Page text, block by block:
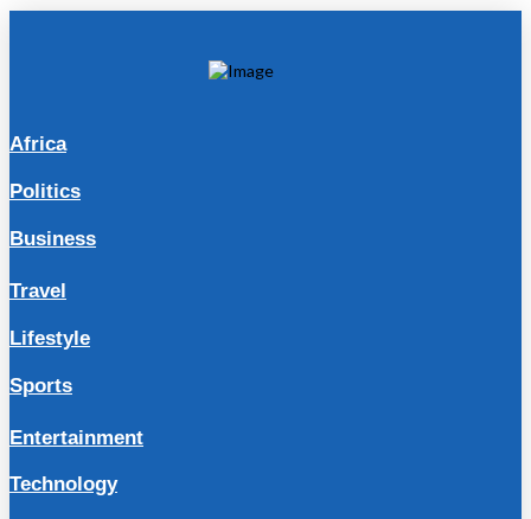
Africa
Politics
Business
Travel
Lifestyle
Sports
Entertainment
Technology